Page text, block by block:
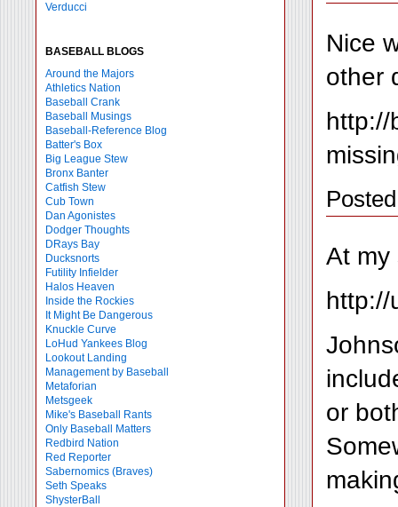
Verducci
BASEBALL BLOGS
Around the Majors
Athletics Nation
Baseball Crank
Baseball Musings
Baseball-Reference Blog
Batter's Box
Big League Stew
Bronx Banter
Catfish Stew
Cub Town
Dan Agonistes
Dodger Thoughts
DRays Bay
Ducksnorts
Futility Infielder
Halos Heaven
Inside the Rockies
It Might Be Dangerous
Knuckle Curve
LoHud Yankees Blog
Lookout Landing
Management by Baseball
Metaforian
Metsgeek
Mike's Baseball Rants
Only Baseball Matters
Redbird Nation
Red Reporter
Sabernomics (Braves)
Seth Speaks
ShysterBall
Nice
other
http://
At my
http://
or